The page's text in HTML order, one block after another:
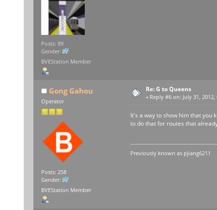
Posts: 89
Gender:
BVEStation Member
Gong Gahou
Operator
Posts: 258
Gender:
BVEStation Member
Re: G to Queens
« Reply #6 on: July 31,
It's a way to show him that you
to do that for routes that
Previously known as pjiang6211